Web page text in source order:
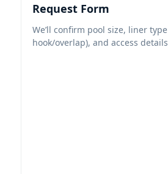
Request Form
We’ll confirm pool size, liner
hook/overlap), and access